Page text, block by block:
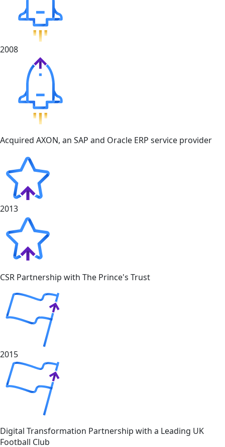
2008
Acquired AXON, an SAP and Oracle ERP service provider
2013
CSR Partnership with The Prince's Trust
2015
Digital Transformation Partnership with a Leading UK
Football Club